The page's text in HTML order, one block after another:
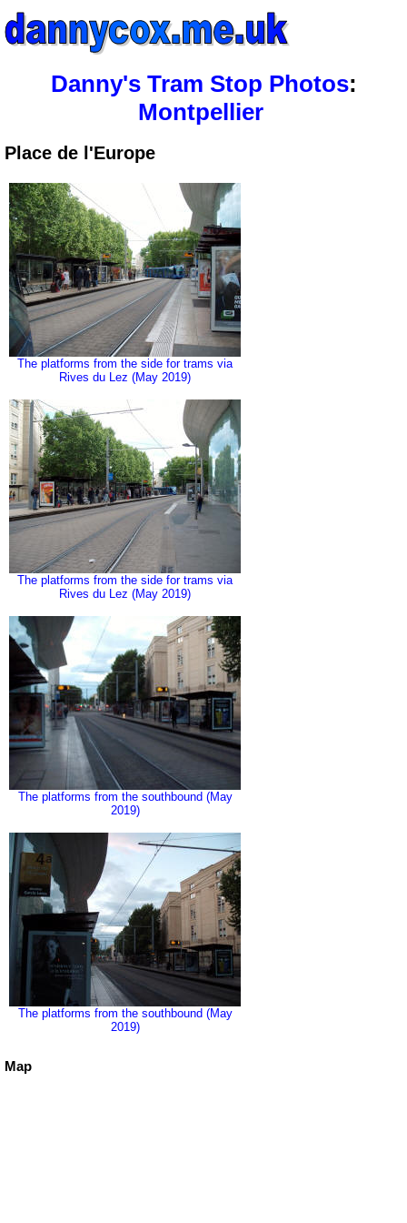
Danny's Tram Stop Photos:
Montpellier
Place de l'Europe
The platforms from the side for trams via
Rives du Lez (May 2019)
The platforms from the side for trams via
Rives du Lez (May 2019)
The platforms from the southbound (May
2019)
The platforms from the southbound (May
2019)
Map